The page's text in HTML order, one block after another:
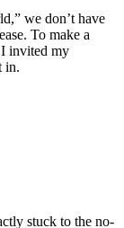
we don’t have
To make a
I invited my
in.
stuck to the no-